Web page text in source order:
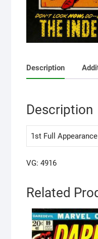
Description
Description
1st Full
VG: 4916
Related